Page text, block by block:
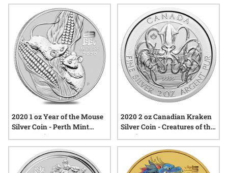
2020 1 oz Year of the Mouse
Silver Coin - Perth Mint
Lunar Series III
2020 2 oz Canadian Kraken
Silver Coin - Creatures of the
North